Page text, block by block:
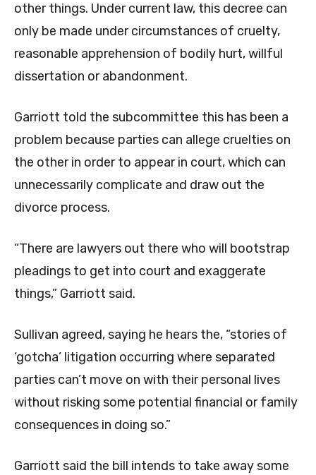
other things. Under current law, this decree can
only be made under circumstances of cruelty,
reasonable apprehension of bodily hurt, willful
dissertation or abandonment.
Garriott told the subcommittee this has been a
problem because parties can allege cruelties on
the other in order to appear in court, which can
unnecessarily complicate and draw out the
divorce process.
“There are lawyers out there who will bootstrap
pleadings to get into court and exaggerate
things,” Garriott said.
Sullivan agreed, saying he hears the, “stories of
‘gotcha’ litigation occurring where separated
parties can’t move on with their personal lives
without risking some potential financial or family
consequences in doing so.”
Garriott said the bill intends to take away some